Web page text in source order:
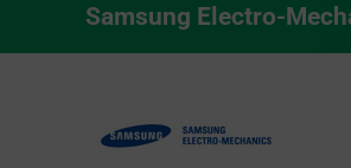
Samsung Electro-